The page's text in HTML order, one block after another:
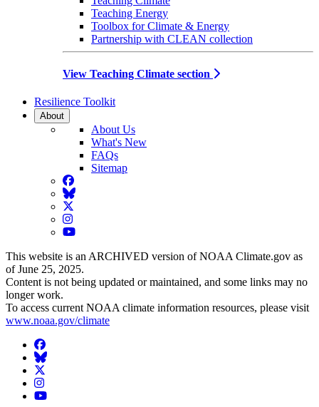
Teaching Energy
Toolbox for Climate & Energy
Partnership with CLEAN collection
View Teaching Climate section
Resilience Toolkit
About
About Us
What's New
FAQs
Sitemap
Facebook
BlueSky
Twitter
Instagram
YouTube
This website is an ARCHIVED version of NOAA Climate.gov as
of June 25, 2025.
Content is not being updated or maintained, and some links may no
longer work.
To access current NOAA climate information resources, please visit
www.noaa.gov/climate
Facebook
BlueSky
Twitter
Instagram
YouTube